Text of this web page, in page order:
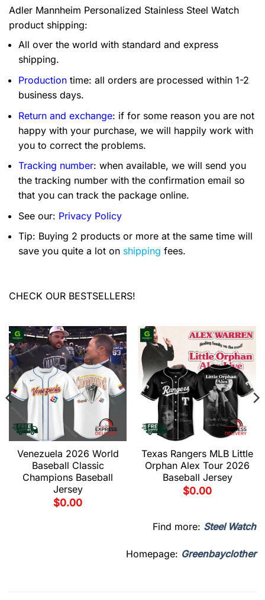
Adler Mannheim Personalized Stainless Steel Watch
product shipping:
All over the world with standard and express
shipping.
Production time: all orders are processed within 1-2
business days.
Return and exchange: if for some reason you are not
happy with your purchase, we will happily work with
you to correct the problems.
Tracking number: when available, we will send you
the tracking number with the confirmation email so
that you can track the package online.
See our: Privacy Policy
Tip: Buying 2 products or more at the same time will
save you quite a lot on shipping fees.
CHECK OUR BESTSELLERS!
Venezuela 2026 World
Baseball Classic
Champions Baseball
Jersey
$0.00
Texas Rangers MLB Little
Orphan Alex Tour 2026
Baseball Jersey
$0.00
Find more: Steel Watch
Homepage: Greenbayclother